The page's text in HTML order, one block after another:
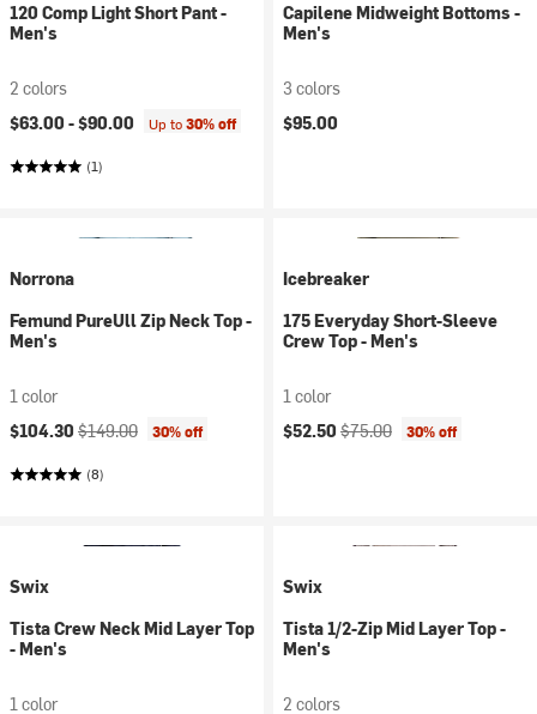
120 Comp Light Short Pant -
Men's
2 colors
$63.00 -$90.00 Up to30% off
(1)
Capilene Midweight Bottoms -
Men's
3 colors
$95.00
Norrona
Femund PureUll Zip Neck Top -
Men's
1 color
Current price:
$104.30 Original price:
$149.00 30% off
(8)
Icebreaker
175 Everyday Short-Sleeve
Crew Top - Men's
1 color
Current price:
$52.50 Original price:
$75.00 30% off
Swix
Tista Crew Neck Mid Layer Top
- Men's
1 color
Swix
Tista 1/2-Zip Mid Layer Top -
Men's
2 colors